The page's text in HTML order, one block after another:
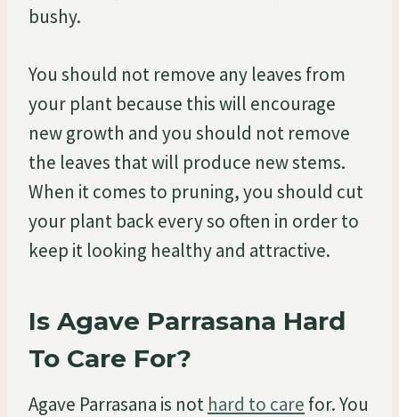
bushy.
You should not remove any leaves from
your plant because this will encourage
new growth and you should not remove
the leaves that will produce new stems.
When it comes to pruning, you should cut
your plant back every so often in order to
keep it looking healthy and attractive.
Is Agave Parrasana Hard
To Care For?
Agave Parrasana is not hard to care for. You